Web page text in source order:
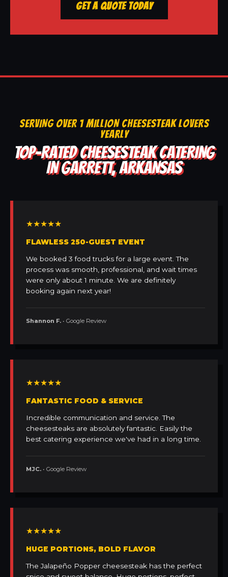
Get a Quote Today
SERVING OVER 1 MILLION CHEESESTEAK LOVERS
YEARLY
TOP-RATED CHEESESTEAK CATERING
IN GARRETT, ARKANSAS
★★★★★
FLAWLESS 250-GUEST EVENT
We booked 3 food trucks for a large event. The
process was smooth, professional, and wait times
were only about 1 minute. We are definitely
booking again next year!
Shannon F. • Google Review
★★★★★
FANTASTIC FOOD & SERVICE
Incredible communication and service. The
cheesesteaks are absolutely fantastic. Easily the
best catering experience we've had in a long time.
MJC. • Google Review
★★★★★
HUGE PORTIONS, BOLD FLAVOR
The Jalapeño Popper cheesesteak has the perfect